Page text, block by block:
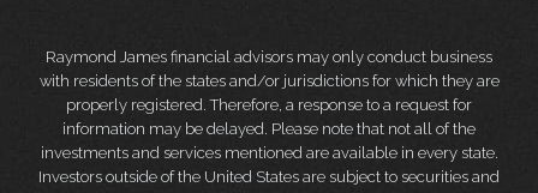
Raymond James financial advisors may only conduct business
with residents of the states and/or jurisdictions for which they are
properly registered. Therefore, a response to a request for
information may be delayed. Please note that not all of the
investments and services mentioned are available in every state.
Investors outside of the United States are subject to securities and